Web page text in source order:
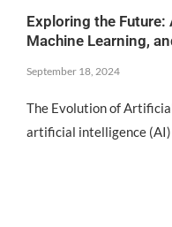
Exploring the
Machine Learning,
September 18, 2024
The Evolution of
artificial intelligence